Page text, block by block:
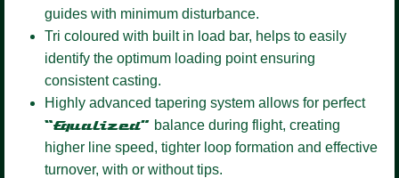
guides with minimum disturbance.
Tri coloured with built in load bar, helps to easily
identify the optimum loading point ensuring
consistent casting.
Highly advanced tapering system allows for perfect
“Equalized” balance during flight, creating
higher line speed, tighter loop formation and effective
turnover, with or without tips.